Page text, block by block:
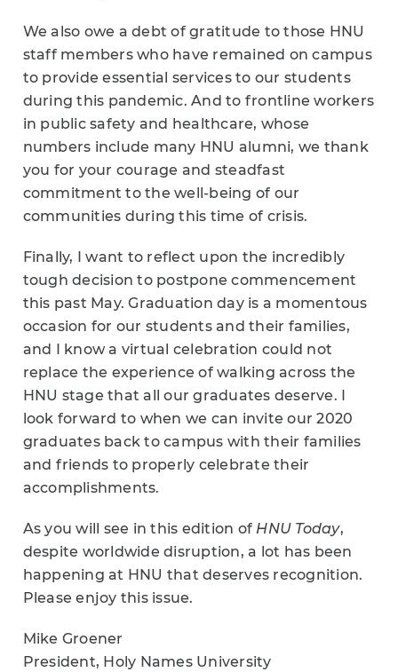
We also owe a debt of gratitude to those HNU
staff members who have remained on campus
to provide essential services to our students
during this pandemic. And to frontline workers
in public safety and healthcare, whose
numbers include many HNU alumni, we thank
you for your courage and steadfast
commitment to the well-being of our
communities during this time of crisis.
Finally, I want to reflect upon the incredibly
tough decision to postpone commencement
this past May. Graduation day is a momentous
occasion for our students and their families,
and I know a virtual celebration could not
replace the experience of walking across the
HNU stage that all our graduates deserve. I
look forward to when we can invite our 2020
graduates back to campus with their families
and friends to properly celebrate their
accomplishments.
As you will see in this edition of HNU Today,
despite worldwide disruption, a lot has been
happening at HNU that deserves recognition.
Please enjoy this issue.
Mike Groener
President, Holy Names University